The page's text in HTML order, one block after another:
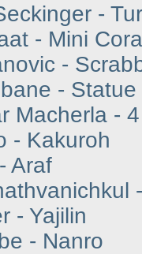
-
- Mini
-
- Statue
Macherla -
- Kakuroh
Araf
- Yajilin
- Nanro